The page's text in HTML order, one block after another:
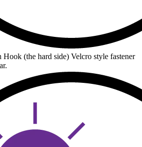
(the hard side) Velcro style fastener